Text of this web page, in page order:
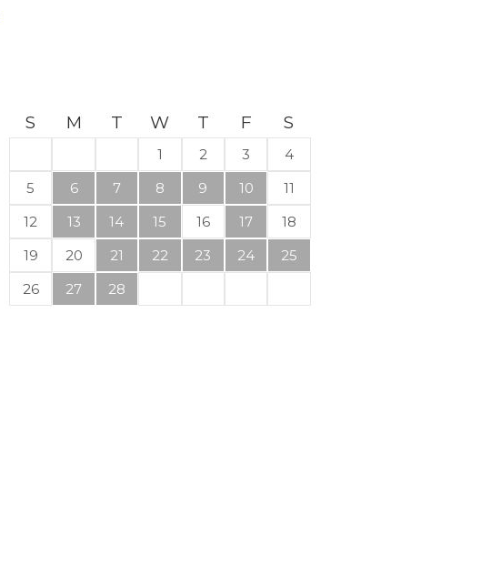
S M T W T F S
1 2 3
4
5
6 7 8 9 10
11
12
13 14 15 16 17
18
19
20 21 22 23 24
25
26
27 28